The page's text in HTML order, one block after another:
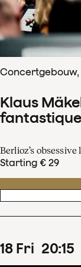
Klaus
fantastique
Berlioz’s obsessive
Starting € 29
18 Fri 20:15